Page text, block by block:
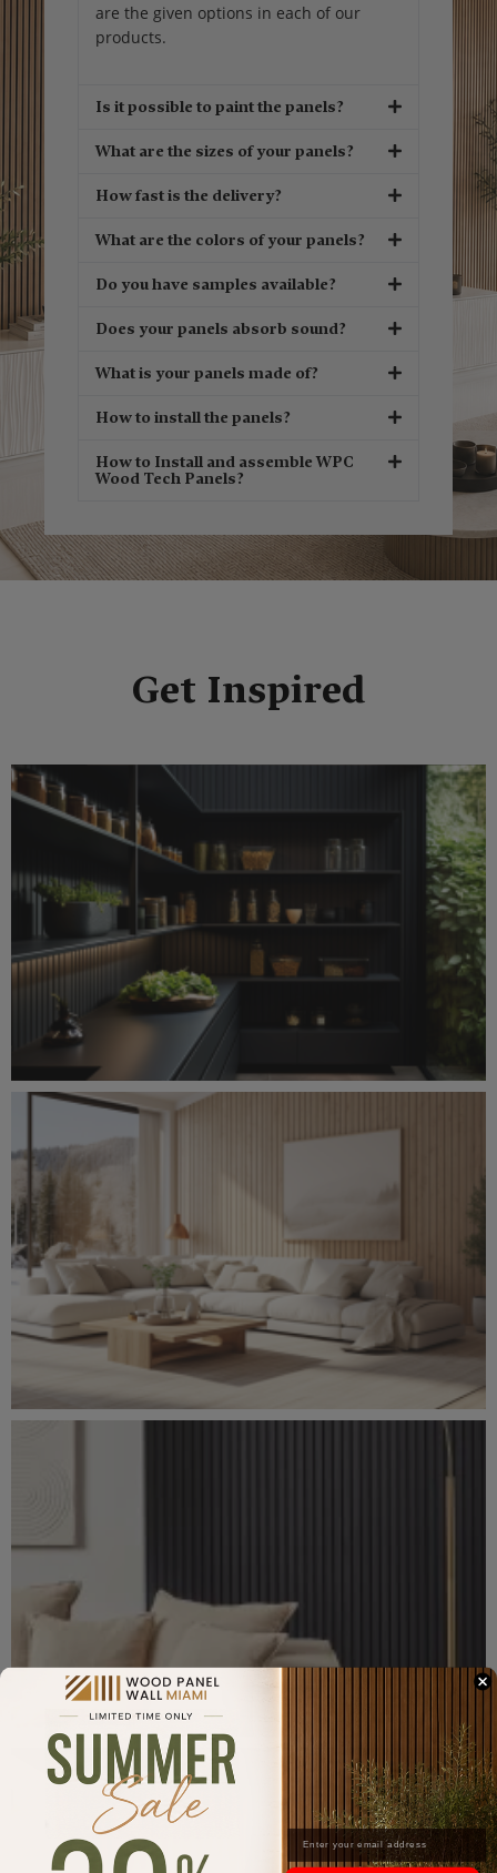
are the given options in each of our
products.
Is it possible to paint the panels?
What are the sizes of your panels?
How fast is the delivery?
What are the colors of your panels?
Do you have samples available?
Does your panels absorb sound?
What is your panels made of?
How to install the panels?
How to Install and assemble WPC
Wood Tech Panels?
Get Inspired